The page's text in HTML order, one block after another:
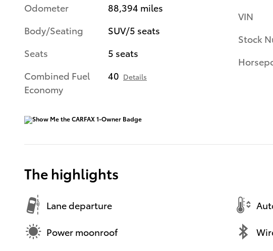
Odometer
88,394 miles
Body/Seating
SUV/5 seats
Seats
5 seats
Combined Fuel
Economy
40 Details
VIN
Stock
The highlights
Lane departure
Power moonroof